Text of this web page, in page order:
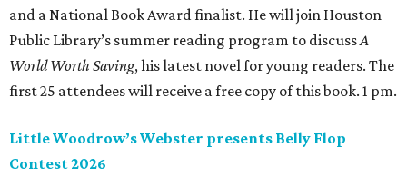
and a National Book Award finalist. He will join Houston
Public Library’s summer reading program to discussA
World Worth Saving, his latest novel for young readers. The
first 25 attendees will receive a free copy of this book. 1 pm.
Little Woodrow’s Webster presents Belly Flop
Contest 2026